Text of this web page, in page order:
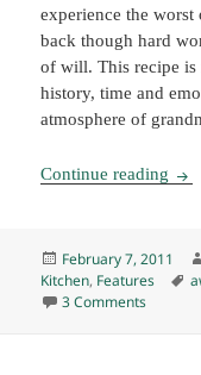
experience the
back though hard
of will. This recipe is
history, time and
atmosphere of
Continue reading
Posted
on
February 7, 2011
Kitchen, Features
3 Commentson